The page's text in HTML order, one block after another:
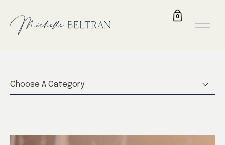
0
Choose A Category